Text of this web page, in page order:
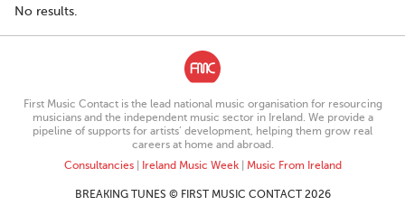
No results.
First Music Contact is the lead national music organisation for resourcing
musicians and the independent music sector in Ireland. We provide a
pipeline of supports for artists’ development, helping them grow real
careers at home and abroad.
Consultancies| Ireland Music Week| Music From Ireland
BREAKING TUNES © FIRST MUSIC CONTACT 2026